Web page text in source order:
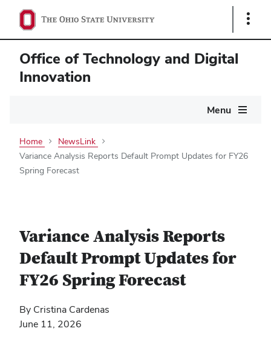
Show
Office of Technology and Digital
Innovation
Menu
Home
NewsLink
Variance Analysis Reports Default Prompt Updates for FY26
Spring Forecast
Variance Analysis Reports
Default Prompt Updates for
FY26 Spring Forecast
By Cristina Cardenas
June 11, 2026